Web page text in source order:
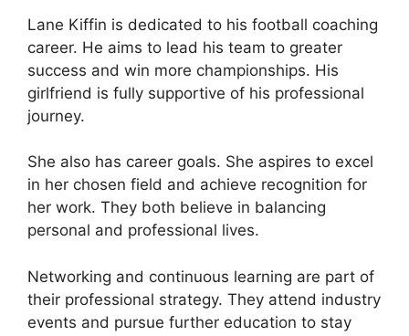
Lane Kiffin is dedicated to his football coaching
career. He aims to lead his team to greater
success and win more championships. His
girlfriend is fully supportive of his professional
journey.
She also has career goals. She aspires to excel
in her chosen field and achieve recognition for
her work. They both believe in balancing
personal and professional lives.
Networking and continuous learning are part of
their professional strategy. They attend industry
events and pursue further education to stay